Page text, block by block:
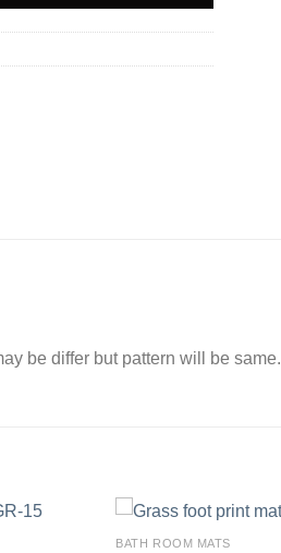
be differ but pattern will be same.
BATH ROOM MATS